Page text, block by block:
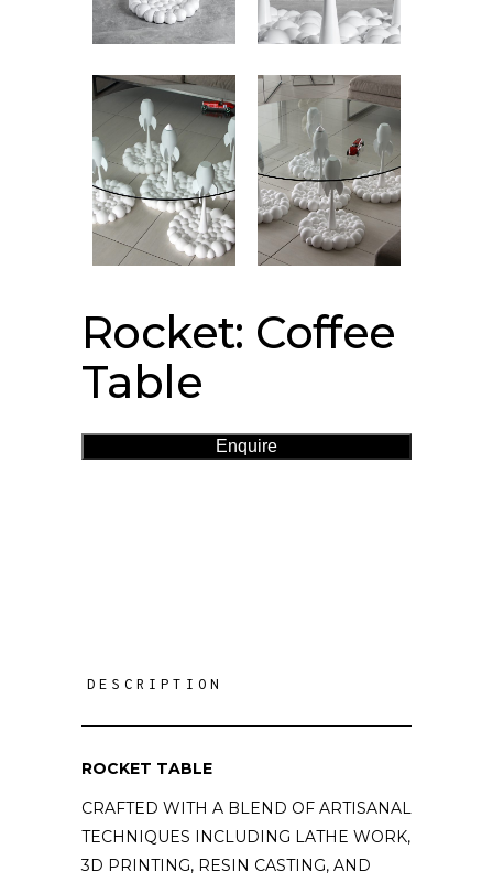
Rocket: Coffee
Table
Enquire
DESCRIPTION
ROCKET TABLE
CRAFTED WITH A BLEND OF ARTISANAL
TECHNIQUES INCLUDING LATHE WORK,
3D PRINTING, RESIN CASTING, AND